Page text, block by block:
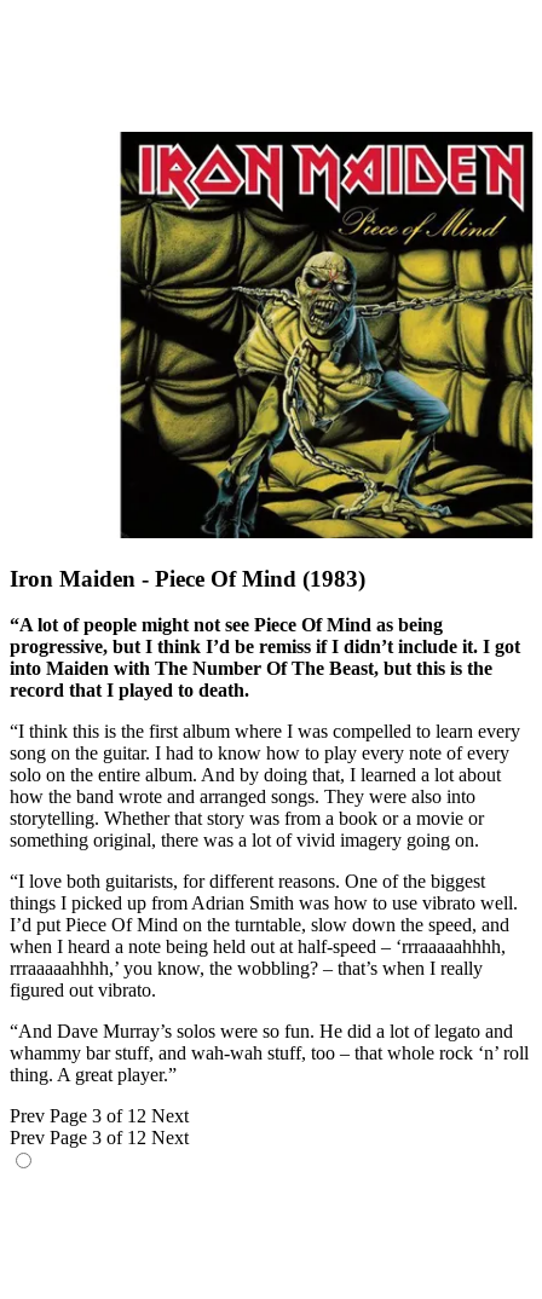
Iron Maiden - Piece Of Mind (1983)
“A lot of people might not see Piece Of Mind as being
progressive, but I think I’d be remiss if I didn’t include it. I got
into Maiden with The Number Of The Beast, but this is the
record that I played to death.
“I think this is the first album where I was compelled to learn every
song on the guitar. I had to know how to play every note of every
solo on the entire album. And by doing that, I learned a lot about
how the band wrote and arranged songs. They were also into
storytelling. Whether that story was from a book or a movie or
something original, there was a lot of vivid imagery going on.
“I love both guitarists, for different reasons. One of the biggest
things I picked up from Adrian Smith was how to use vibrato well.
I’d put Piece Of Mind on the turntable, slow down the speed, and
when I heard a note being held out at half-speed – ‘rrraaaaahhhh,
rrraaaaahhhh,’ you know, the wobbling? – that’s when I really
figured out vibrato.
“And Dave Murray’s solos were so fun. He did a lot of legato and
whammy bar stuff, and wah-wah stuff, too – that whole rock ‘n’ roll
thing. A great player.”
Prev Page 3 of 12 Next
Prev Page 3 of 12 Next